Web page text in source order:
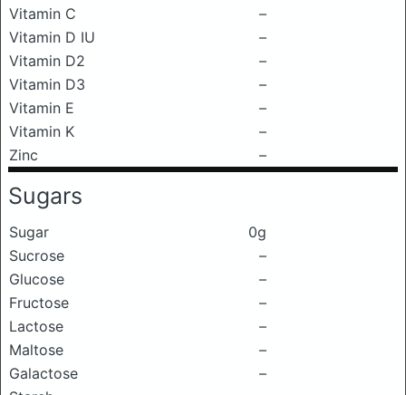
Vitamin C
–
Vitamin D IU
–
Vitamin D2
–
Vitamin D3
–
Vitamin E
–
Vitamin K
–
Zinc
–
Sugars
Sugar
0g
Sucrose
–
Glucose
–
Fructose
–
Lactose
–
Maltose
–
Galactose
–